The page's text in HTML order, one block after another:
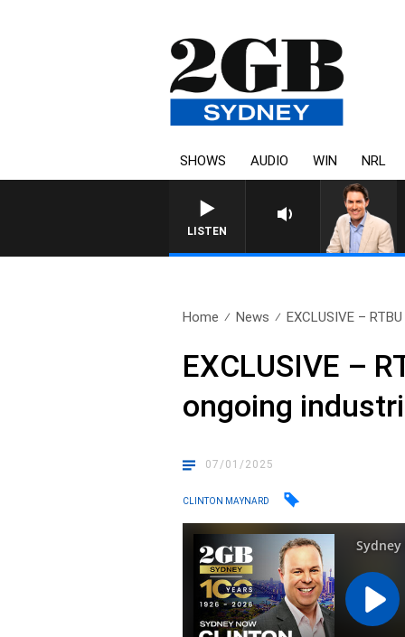
SHOWS AUDIO WIN NRL
LISTEN
Home News EXCLUSIVE –
EXCLUSIVE –
ongoing
07/01/2025
CLINTON MAYNARD